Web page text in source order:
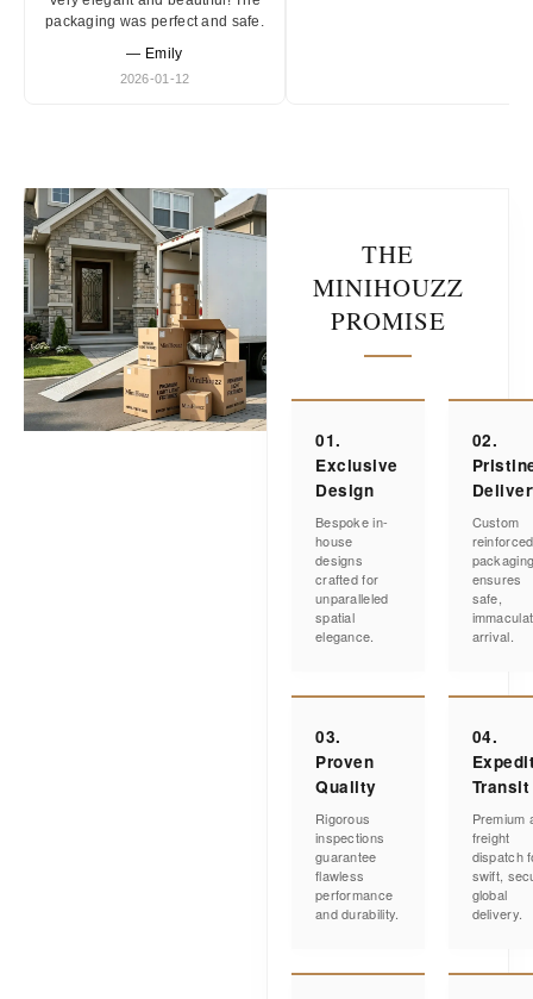
packaging was perfect and safe.
— Emily
2026-01-12
THE
MINIHOUZZ
PROMISE
01.
Exclusive
Design
Bespoke in-
house
designs
crafted for
unparalleled
spatial
elegance.
02.
Custom
reinforced
ensures
safe,
arrival.
03.
Proven
Quality
Rigorous
inspections
guarantee
flawless
performance
and durability.
04.
Transit
Premium
freight
dispatch
swift,
global
delivery.